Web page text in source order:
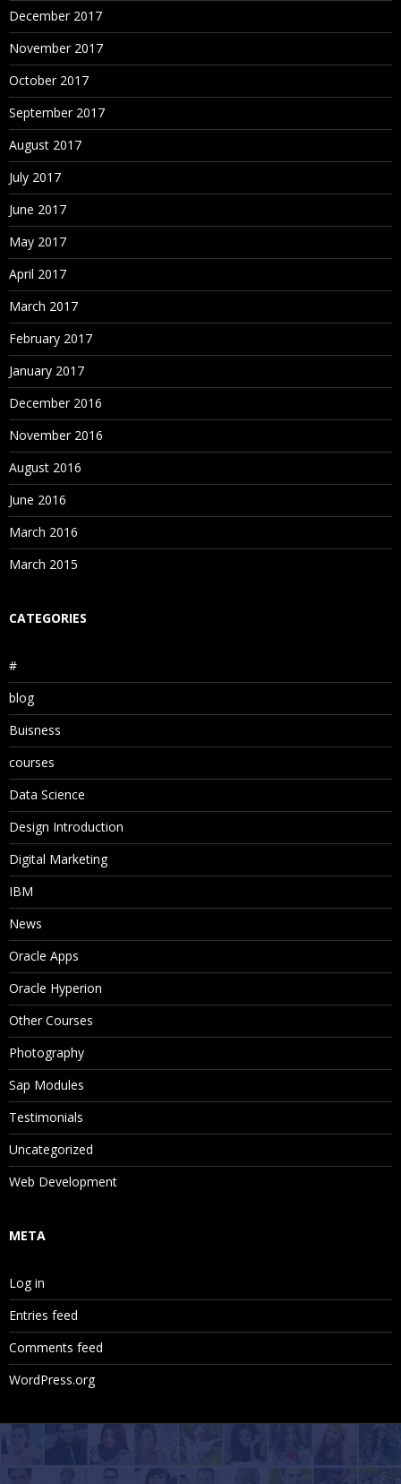
December 2017
November 2017
October 2017
September 2017
August 2017
July 2017
June 2017
May 2017
April 2017
March 2017
February 2017
January 2017
December 2016
November 2016
August 2016
June 2016
March 2016
March 2015
CATEGORIES
#
blog
Buisness
courses
Data Science
Design Introduction
Digital Marketing
IBM
News
Oracle Apps
Oracle Hyperion
Other Courses
Photography
Sap Modules
Testimonials
Uncategorized
Web Development
META
Log in
Entries feed
Comments feed
WordPress.org